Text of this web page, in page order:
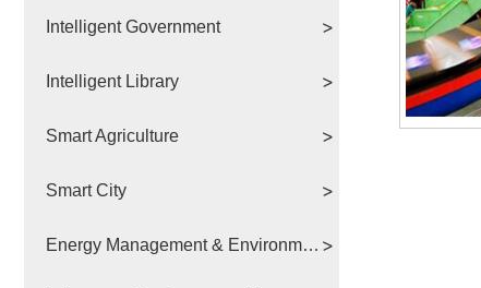
Intelligent Government
Intelligent Library
Smart Agriculture
Smart City
Energy Management & Environmental Protection